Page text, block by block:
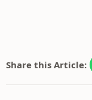
Share this Article: